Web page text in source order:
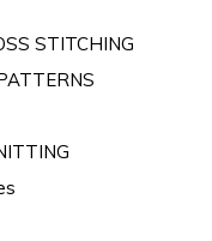
STITCHING